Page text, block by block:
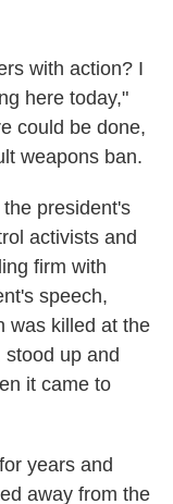
with action? I
here today,"
could be done,
weapons ban.
president's
activists and
firm with
speech,
was killed at the
up and
it came to
years and
away from the